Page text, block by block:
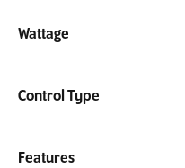
Wattage
Control Type
Features